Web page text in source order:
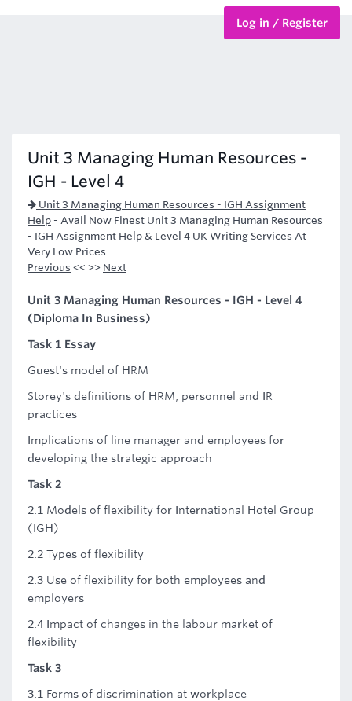
Log in / Register
Unit 3 Managing Human Resources -
IGH - Level 4
Unit 3 Managing Human Resources - IGH Assignment
Help - Avail Now Finest Unit 3 Managing Human Resources
- IGH Assignment Help & Level 4 UK Writing Services At
Very Low Prices
Previous << >> Next
Unit 3 Managing Human Resources - IGH - Level 4
(Diploma In Business)
Task 1 Essay
Guest's model of HRM
Storey's definitions of HRM, personnel and IR
practices
Implications of line manager and employees for
developing the strategic approach
Task 2
2.1 Models of flexibility for International Hotel Group
(IGH)
2.2 Types of flexibility
2.3 Use of flexibility for both employees and
employers
2.4 Impact of changes in the labour market of
flexibility
Task 3
3.1 Forms of discrimination at workplace